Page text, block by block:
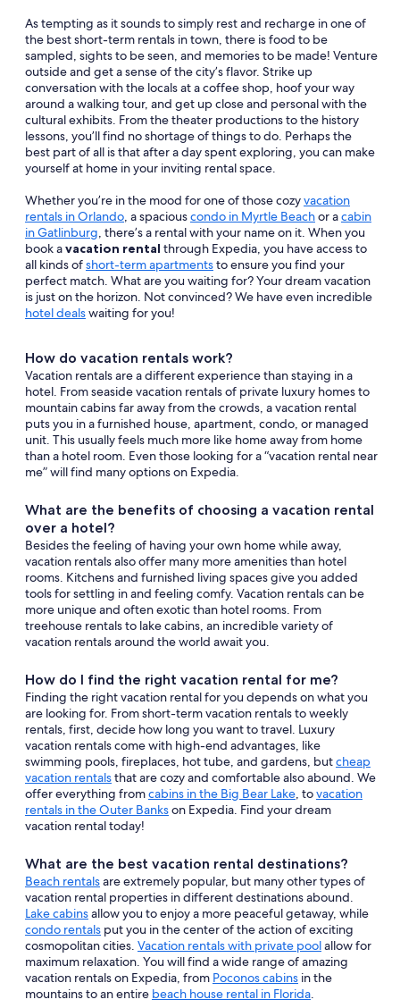
As tempting as it sounds to simply rest and recharge in one of
the best short-term rentals in town, there is food to be
sampled, sights to be seen, and memories to be made! Venture
outside and get a sense of the city’s flavor. Strike up
conversation with the locals at a coffee shop, hoof your way
around a walking tour, and get up close and personal with the
cultural exhibits. From the theater productions to the history
lessons, you’ll find no shortage of things to do. Perhaps the
best part of all is that after a day spent exploring, you can make
yourself at home in your inviting rental space.
Whether you’re in the mood for one of those cozyvacation
rentals in Orlando, a spaciouscondo in Myrtle Beachor acabin
in Gatlinburg, there’s a rental with your name on it. When you
book avacation rental through Expedia, you have access to
all kinds ofshort-term apartmentsto ensure you find your
perfect match. What are you waiting for? Your dream vacation
is just on the horizon. Not convinced? We have even incredible
hotel dealswaiting for you!
How do vacation rentals work?
Vacation rentals are a different experience than staying in a
hotel. From seaside vacation rentals of private luxury homes to
mountain cabins far away from the crowds, a vacation rental
puts you in a furnished house, apartment, condo, or managed
unit. This usually feels much more like home away from home
than a hotel room. Even those looking for a “vacation rental near
me” will find many options on Expedia.
What are the benefits of choosing a vacation rental
over a hotel?
Besides the feeling of having your own home while away,
vacation rentals also offer many more amenities than hotel
rooms. Kitchens and furnished living spaces give you added
tools for settling in and feeling comfy. Vacation rentals can be
more unique and often exotic than hotel rooms. From
treehouse rentals to lake cabins, an incredible variety of
vacation rentals around the world await you.
How do I find the right vacation rental for me?
Finding the right vacation rental for you depends on what you
are looking for. From short-term vacation rentals to weekly
rentals, first, decide how long you want to travel. Luxury
vacation rentals come with high-end advantages, like
swimming pools, fireplaces, hot tube, and gardens, butcheap
vacation rentalsthat are cozy and comfortable also abound. We
offer everything fromcabins in the Big Bear Lake, tovacation
rentals in the Outer Bankson Expedia. Find your dream
vacation rental today!
What are the best vacation rental destinations?
Beach rentalsare extremely popular, but many other types of
vacation rental properties in different destinations abound.
Lake cabinsallow you to enjoy a more peaceful getaway, while
condo rentals put you in the center of the action of exciting
cosmopolitan cities. Vacation rentals with private poolallow for
maximum relaxation. You will find a wide range of amazing
vacation rentals on Expedia, from Poconos cabins in the
mountains to an entire beach house rental in Florida.